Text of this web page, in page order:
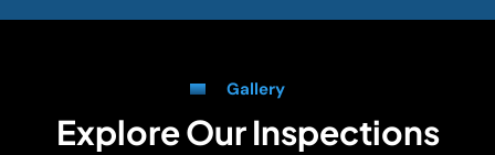
Gallery
Explore Our Inspections